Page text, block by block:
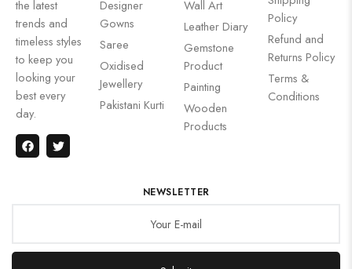
the latest
trends and
timeless styles
to keep you
looking your
best every
day.
Designer
Gowns
Saree
Oxidised
Jewellery
Pakistani Kurti
Wall Art
Leather Diary
Gemstone
Product
Painting
Wooden
Products
Policy
Refund and
Returns Policy
Terms &
Conditions
NEWSLETTER